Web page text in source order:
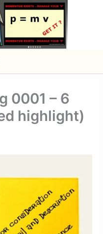
0001 – 6
highlight)